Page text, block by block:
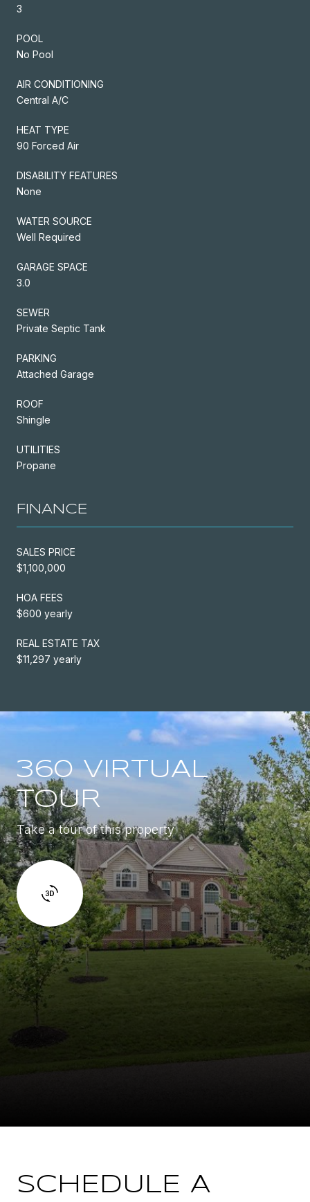
3
POOL
No Pool
AIR CONDITIONING
Central A/C
HEAT TYPE
90 Forced Air
DISABILITY FEATURES
None
WATER SOURCE
Well Required
GARAGE SPACE
3.0
SEWER
Private Septic Tank
PARKING
Attached Garage
ROOF
Shingle
UTILITIES
Propane
FINANCE
SALES PRICE
$1,100,000
HOA FEES
$600 yearly
REAL ESTATE TAX
$11,297 yearly
360 VIRTUAL
TOUR
Take a tour of this property
SCHEDULE A